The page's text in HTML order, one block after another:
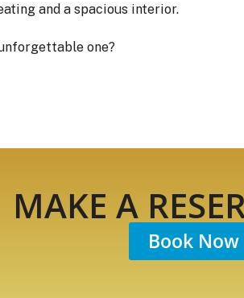
and a spacious interior.
one?
MAKE A
Book Now